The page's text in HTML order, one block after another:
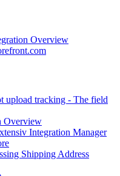
Overview
upload tracking - The field
Overview
Integration Manager
Shipping Address